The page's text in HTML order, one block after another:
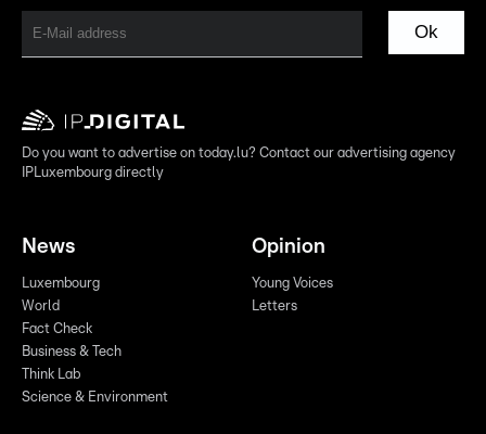
Ok
Do you want to advertise on today.lu? Contact our advertising agency
IPLuxembourg directly
News
Luxembourg
World
Fact Check
Business & Tech
Think Lab
Science & Environment
Opinion
Young Voices
Letters